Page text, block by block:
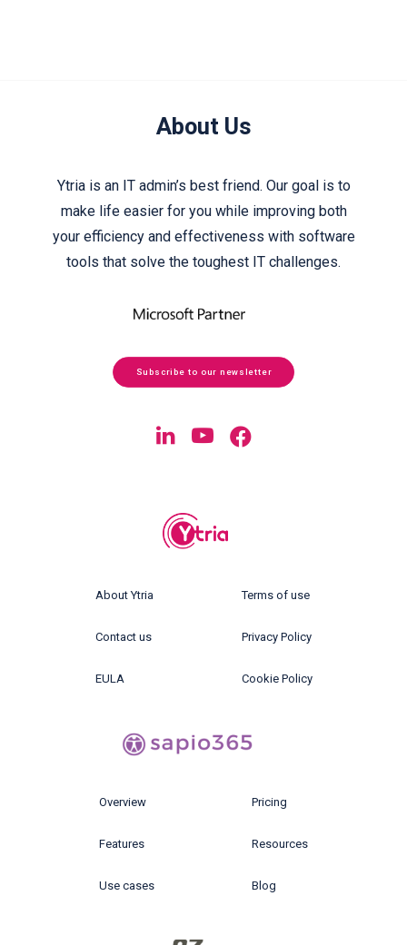
About Us
Ytria is an IT admin’s best friend. Our goal is to
make life easier for you while improving both
your efficiency and effectiveness with software
tools that solve the toughest IT challenges.
Subscribe to our newsletter
About Ytria
Contact us
EULA
Terms of use
Privacy Policy
Cookie Policy
Overview
Features
Use cases
Pricing
Resources
Blog